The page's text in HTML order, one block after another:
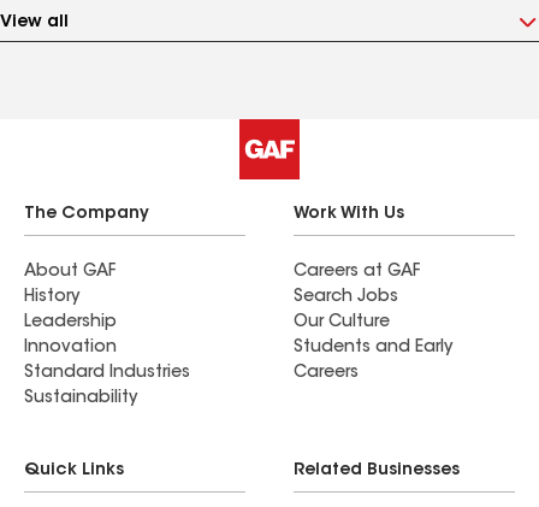
View all
The Company
About GAF
History
Leadership
Innovation
Standard Industries
Sustainability
Work With Us
Careers at GAF
Search Jobs
Our Culture
Students and Early
Careers
Quick Links Related Businesses